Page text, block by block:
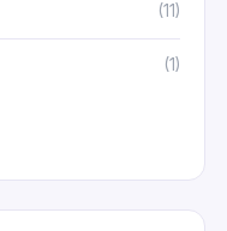
(11)
(1)